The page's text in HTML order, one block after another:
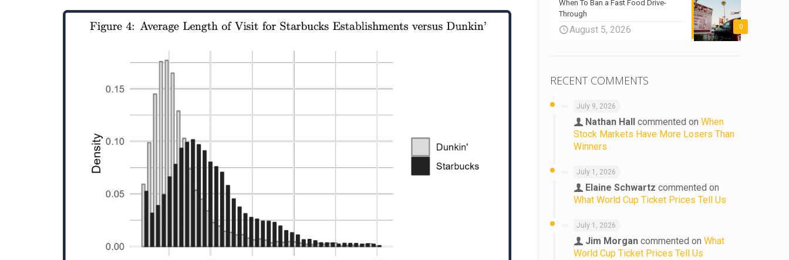
0
When To Ban a Fast Food Drive-
Through
August 5, 2026
RECENT COMMENTS
July 9, 2026
Nathan Hall commented on When
Stock Markets Have More Losers Than
Winners
July 1, 2026
Elaine Schwartz commented on
What World Cup Ticket Prices Tell Us
July 1, 2026
Jim Morgan commented on What
World Cup Ticket Prices Tell Us